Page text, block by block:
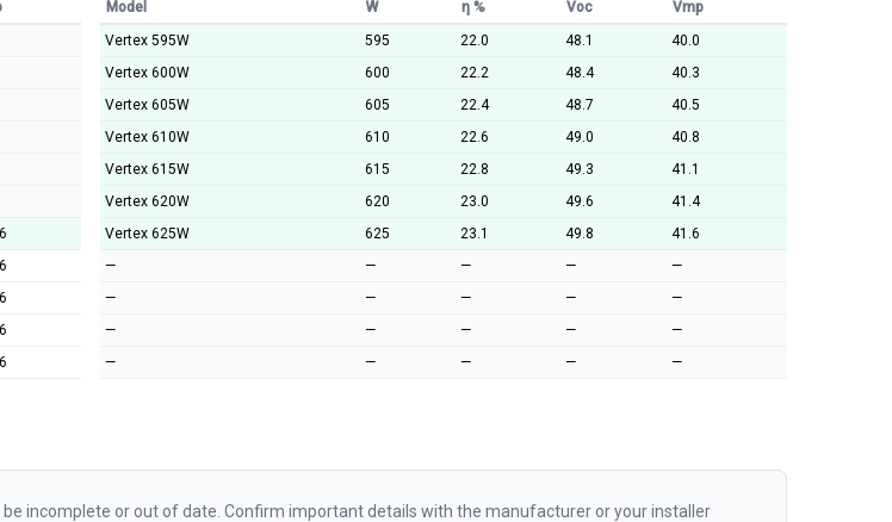
Model W η % Voc
Vmp
Vertex 595W
595 22.0 48.1
40.0
Vertex 600W
600 22.2 48.4
40.3
Vertex 605W
605 22.4 48.7
40.5
Vertex 610W
610 22.6 49.0
40.8
Vertex 615W
615 22.8 49.3
41.1
Vertex 620W
620 23.0 49.6
41.4
Vertex 625W
625 23.1 49.8
41.6
—
— — —
—
—
— — —
—
—
— — —
—
—
— — — —
incomplete or out of date. Confirm important details with the manufacturer or your installer